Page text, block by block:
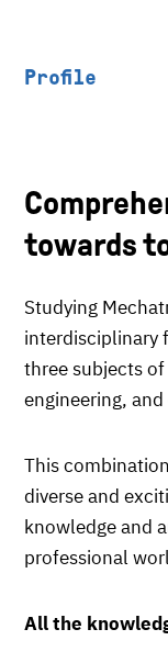
Profile
towards
Studying
interdisciplinary
three subjects
engineering,
This
diverse and
knowledge and
professional
All the